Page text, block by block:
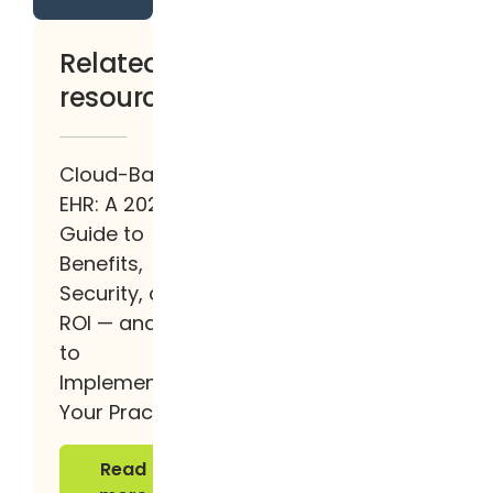
Related
resources
Cloud-Based
EHR: A 2026
Guide to
Benefits,
Security, and
ROI — and How
to
Implement It at
Your Practice
Read
Read more